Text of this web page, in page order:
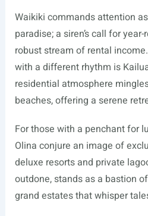
Waikiki commands attention
paradise; a siren’s call for
robust stream of rental
with a different rhythm is
residential atmosphere
beaches, offering a serene
For those with a penchant for
Olina conjure an image of
deluxe resorts and private
outdone, stands as a bastion
grand estates that whisper